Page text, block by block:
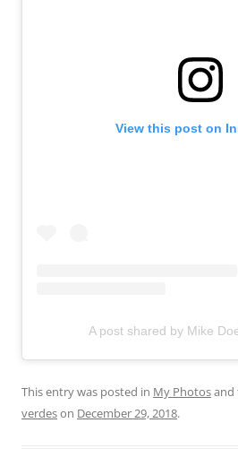
View this post on
A post shared by Mike
This entry was posted in My Photosand
verdeson December 29, 2018.